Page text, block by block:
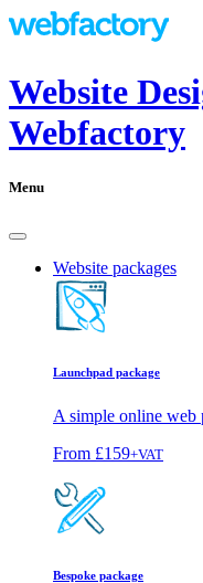
Website
Webfactory
Menu
Website packages
Launchpad package
A simple online web
From £159+VAT
Bespoke package